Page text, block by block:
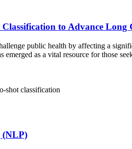
to Advance
public health by affecting a
emerged as a vital resource for those
shot classification
(NLP)